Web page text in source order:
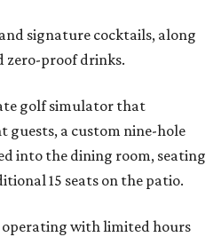
signature cocktails, along
zero-proof drinks.
golf simulator that
guests, a custom nine-hole
into the dining room, seating
15 seats on the patio.
operating with limited hours